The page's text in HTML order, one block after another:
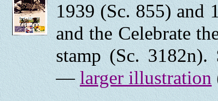
1939 (Sc. 855) and
and the Celebrate
stamp (Sc. 3182n).
—larger illustration